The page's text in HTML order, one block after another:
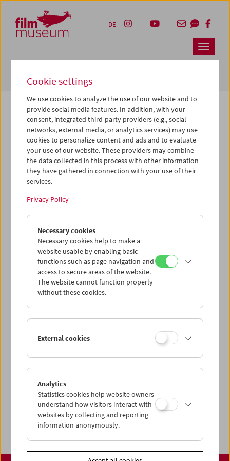
Zum Inhalt
Zum Hauptmenü
Zur Servicenavigation
Zum Suche
Navbar
DE
The page you are looking for could not be
found on this server or no longer exists.
You may have entered an incorrect or outdated URL –
please check it again.
www.filmmuseum.at
Share on
Preview Sept / Oct 2026
Regular Film Series
Program Archive
Ticket Information
Cookie settings
We use cookies to analyze the use of our website and to
provide social media features. In addition, with your
consent, integrated third-party providers (e.g., social
networks, external media, or analytics services) may use
cookies to personalize content and ads and to evaluate
your use of our website. These providers may combine
the data collected in this process with other information
they have gathered in connection with your use of their
services.
Privacy Policy
Necessary cookies
Necessary cookies help to make a
website usable by enabling basic
functions such as page navigation and
access to secure areas of the website.
The website cannot function properly
without these cookies.
External cookies
Analytics
Statistics cookies help website owners
understand how visitors interact with
websites by collecting and reporting
information anonymously.